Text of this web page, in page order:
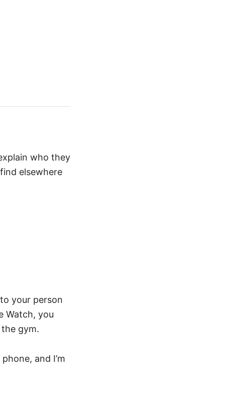
who they
elsewhere
your person
Watch, you
gym.
and I’m